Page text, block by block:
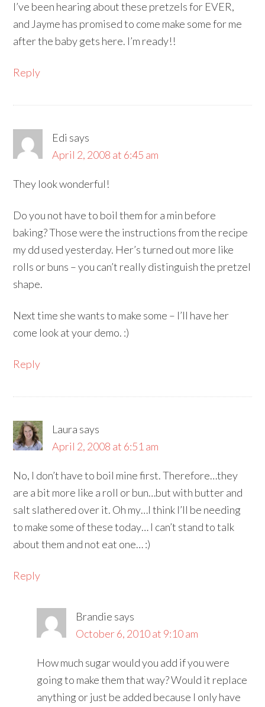
I’ve been hearing about these pretzels for EVER,
and Jayme has promised to come make some for me
after the baby gets here. I’m ready!!
Reply
Edi says
April 2, 2008 at 6:45 am
They look wonderful!
Do you not have to boil them for a min before
baking? Those were the instructions from the recipe
my dd used yesterday. Her’s turned out more like
rolls or buns – you can’t really distinguish the pretzel
shape.
Next time she wants to make some – I’ll have her
come look at your demo. :)
Reply
Laura says
April 2, 2008 at 6:51 am
No, I don’t have to boil mine first. Therefore…they
are a bit more like a roll or bun…but with butter and
salt slathered over it. Oh my…I think I’ll be needing
to make some of these today… I can’t stand to talk
about them and not eat one… :)
Reply
Brandie says
October 6, 2010 at 9:10 am
How much sugar would you add if you were
going to make them that way? Would it replace
anything or just be added because I only have